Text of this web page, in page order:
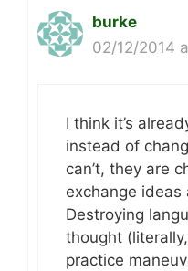
burke
02/12/2014
I think it’s
instead of
can’t, they are
exchange ideas
Destroying
thought
practice